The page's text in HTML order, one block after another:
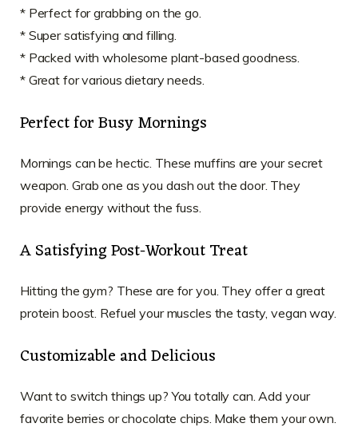
* Perfect for grabbing on the go.
* Super satisfying and filling.
* Packed with wholesome plant-based goodness.
* Great for various dietary needs.
Perfect for Busy Mornings
Mornings can be hectic. These muffins are your secret
weapon. Grab one as you dash out the door. They
provide energy without the fuss.
A Satisfying Post-Workout Treat
Hitting the gym? These are for you. They offer a great
protein boost. Refuel your muscles the tasty, vegan way.
Customizable and Delicious
Want to switch things up? You totally can. Add your
favorite berries or chocolate chips. Make them your own.